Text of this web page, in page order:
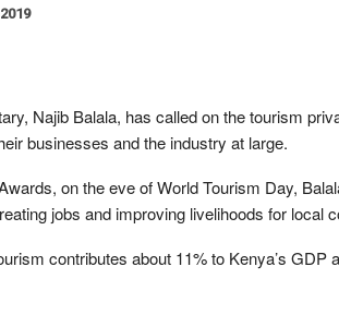
Najib Balala, has called on the tourism
businesses and the industry at large.
on the eve of World Tourism Day,
jobs and improving livelihoods for local
contributes about 11% to Kenya’s GDP